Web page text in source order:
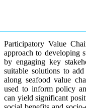
Participatory Value
approach to developing
by engaging key
suitable solutions to
along seafood value
used to inform policy
can yield significant